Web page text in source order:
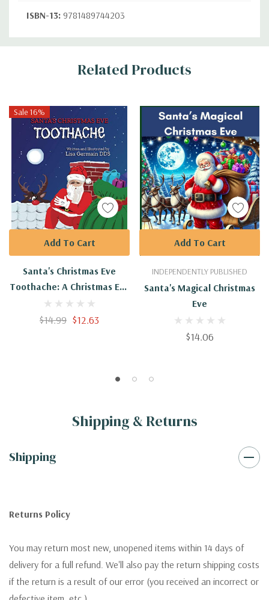
ISBN-13: 9781489744203
Custom
Related Products
Sale 16%
Santa's Christmas Eve
Toothache: A Christmas Eve
Adventure Story
$14.99 $12.63
Add To Cart
INDEPENDENTLY PUBLISHED
Santa's Magical Christmas
Eve
$14.06
Add To Cart
Shipping & Returns
Shipping
Returns Policy
You may return most new, unopened items within 14 days of
delivery for a full refund. We'll also pay the return shipping costs
if the return is a result of our error (you received an incorrect or